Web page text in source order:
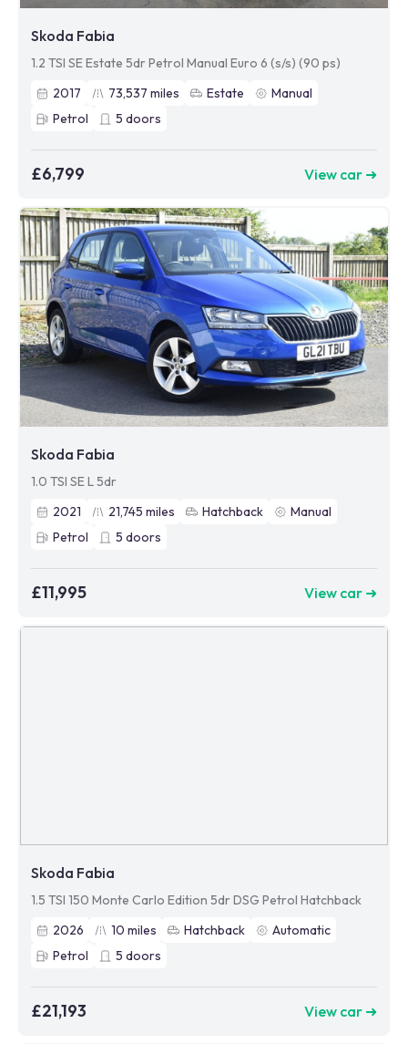
Skoda Fabia
1.2 TSI SE Estate 5dr Petrol Manual Euro 6 (s/s) (90 ps)
2017
73,537 miles Estate
Manual
Petrol
5 doors
£6,799 View car ➜
Skoda Fabia
1.0 TSI SE L 5dr
2021
21,745 miles Hatchback
Manual
Petrol
5 doors
£11,995 View car ➜
Skoda Fabia
1.5 TSI 150 Monte Carlo Edition 5dr DSG Petrol Hatchback
2026
10 miles Hatchback
Automatic
Petrol
5 doors
£21,193 View car ➜